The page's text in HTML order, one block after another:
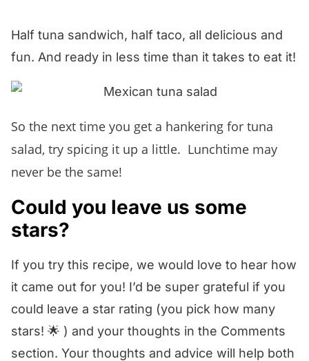
frozen corn and it will be almost as
scrumptious!
Half tuna sandwich, half taco, all delicious and
fun. And ready in less time than it takes to eat it!
So the next time you get a hankering for tuna
salad, try spicing it up a little. Lunchtime may
never be the same!
Could you leave us some
stars?
If you try this recipe, we would love to hear how
it came out for you! I’d be super grateful if you
could leave a star rating (you pick how many
stars! 🌟 ) and your thoughts in the Comments
section. Your thoughts and advice will help both